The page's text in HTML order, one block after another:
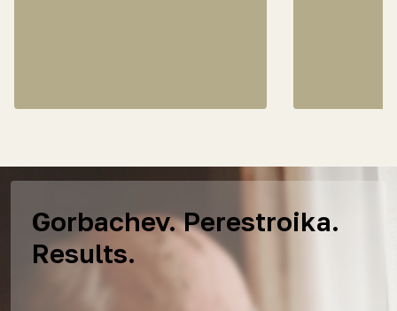
Gorbachev. Perestroika.
Results.